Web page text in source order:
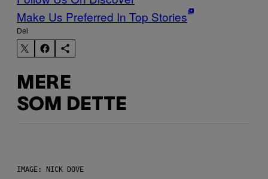
Make Us Preferred In Top Stories
Del
MERE
SOM DETTE
IMAGE: NICK DOVE